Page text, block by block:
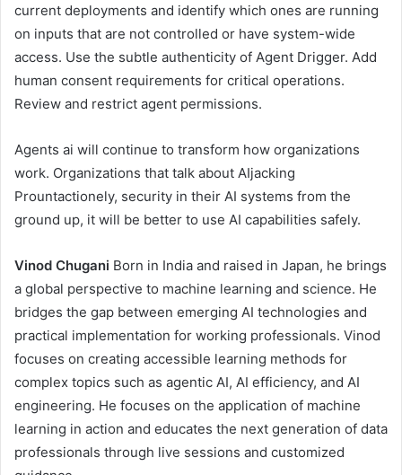
current deployments and identify which ones are running
on inputs that are not controlled or have system-wide
access. Use the subtle authenticity of Agent Drigger. Add
human consent requirements for critical operations.
Review and restrict agent permissions.
Agents ai will continue to transform how organizations
work. Organizations that talk about AIjacking
Prountactionely, security in their AI systems from the
ground up, it will be better to use AI capabilities safely.
Vinod Chugani Born in India and raised in Japan, he brings
a global perspective to machine learning and science. He
bridges the gap between emerging AI technologies and
practical implementation for working professionals. Vinod
focuses on creating accessible learning methods for
complex topics such as agentic AI, AI efficiency, and AI
engineering. He focuses on the application of machine
learning in action and educates the next generation of data
professionals through live sessions and customized